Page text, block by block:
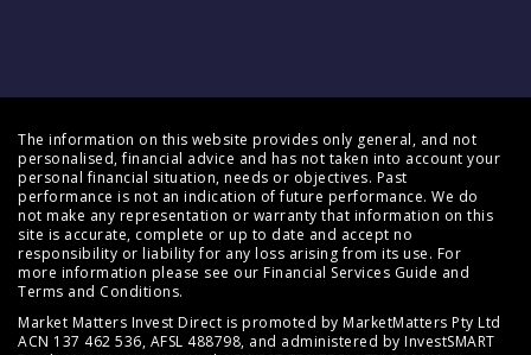
The information on this website provides only general, and not
personalised, financial advice and has not taken into account your
personal financial situation, needs or objectives. Past
performance is not an indication of future performance. We do
not make any representation or warranty that information on this
site is accurate, complete or up to date and accept no
responsibility or liability for any loss arising from its use. For
more information please see our Financial Services Guide and
Terms and Conditions.
Market Matters Invest Direct is promoted by MarketMatters Pty Ltd
ACN 137 462 536, AFSL 488798, and administered by InvestSMART